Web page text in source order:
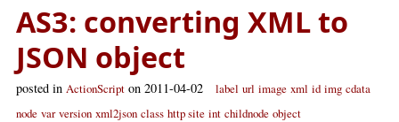
AS3: converting XML to
JSON object
posted in ActionScript on 2011-04-02 label url image xml id img cdata
node var version xml2json class http site int childnode object